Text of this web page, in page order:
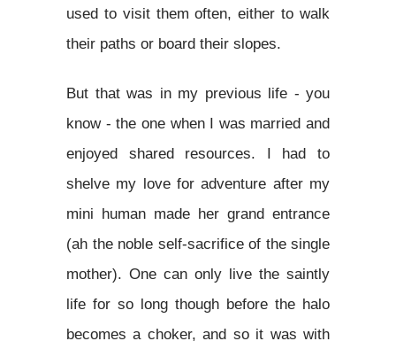
used to visit them often, either to walk
their paths or board their slopes.
But that was in my previous life - you
know - the one when I was married and
enjoyed shared resources. I had to
shelve my love for adventure after my
mini human made her grand entrance
(ah the noble self-sacrifice of the single
mother). One can only live the saintly
life for so long though before the halo
becomes a choker, and so it was with